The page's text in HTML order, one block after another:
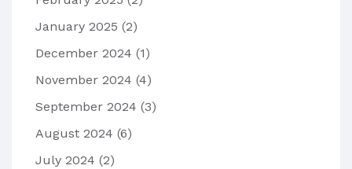
January 2025 (2)
December 2024 (1)
November 2024 (4)
September 2024 (3)
August 2024 (6)
July 2024 (2)